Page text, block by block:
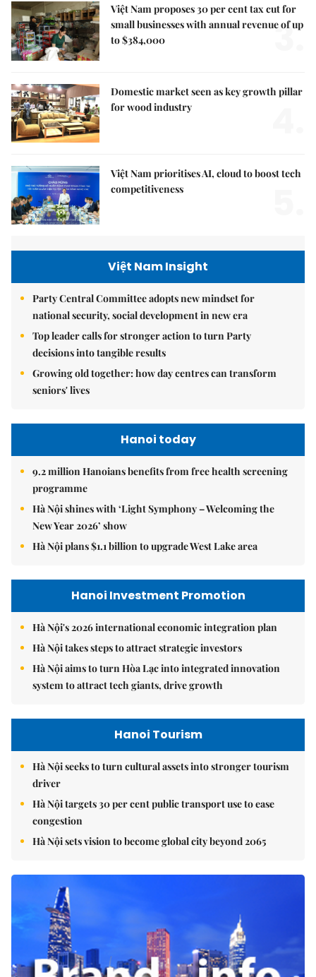
Việt Nam proposes 30 per cent tax cut for
small businesses with annual revenue of up
to $384,000
3.
Domestic market seen as key growth pillar
for wood industry
Việt Nam prioritises AI, cloud to boost tech
competitiveness
Việt Nam Insight
Party Central Committee adopts new mindset for
national security, social development in new era
Top leader calls for stronger action to turn Party
decisions into tangible results
Growing old together: how day centres can transform
seniors' lives
Hanoi today
9.2 million Hanoians benefits from free health screening
programme
Hà Nội shines with ‘Light Symphony – Welcoming the
New Year 2026’ show
Hà Nội plans $1.1 billion to upgrade West Lake area
Hanoi Investment Promotion
Hà Nội's 2026 international economic integration plan
Hà Nội takes steps to attract strategic investors
Hà Nội aims to turn Hòa Lạc into integrated innovation
system to attract tech giants, drive growth
Hanoi Tourism
Hà Nội seeks to turn cultural assets into stronger tourism
driver
Hà Nội targets 30 per cent public transport use to ease
congestion
Hà Nội sets vision to become global city beyond 2065